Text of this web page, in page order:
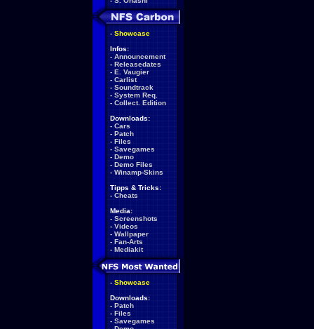
- Showcase
Infos:
- Announcement
- Releasedates
- E. Vaugier
- Carlist
- Soundtrack
- System Req.
- Collect. Edition
Downloads:
- Cars
- Patch
- Files
- Savegames
- Demo
- Demo Files
- Winamp-Skins
Tipps & Tricks:
- Cheats
Media:
- Screenshots
- Videos
- Wallpaper
- Fan-Arts
- Mediakit
- Showcase
Downloads:
- Patch
- Files
- Savegames